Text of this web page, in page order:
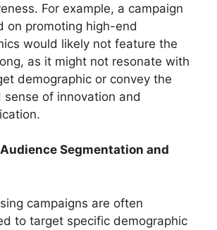
For example, a campaign
on promoting high-end
would likely not feature the
as it might not resonate with
demographic or convey the
sense of innovation and
Segmentation and
campaigns are often
to target specific demographic